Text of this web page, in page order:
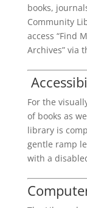
books,
Community
access “Find
Archives” via
For the
of books as
library is
gentle ramp
with a